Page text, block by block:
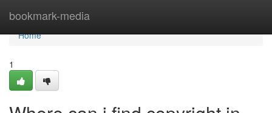
bookmark-media
Home
Home
1